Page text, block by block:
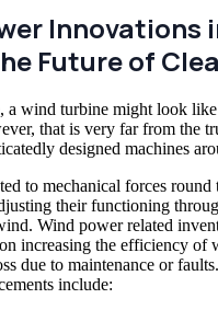
Innovations
Future of
a wind turbine might look
that is very far from the
designed machines
to mechanical forces round
their functioning
Wind power related
increasing the efficiency of
due to maintenance or
include: